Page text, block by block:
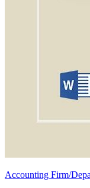
Accounting Firm/